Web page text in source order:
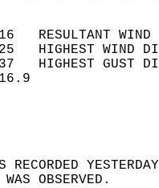
16
25   HIGHEST
37   HIGHEST
SKY
WAS